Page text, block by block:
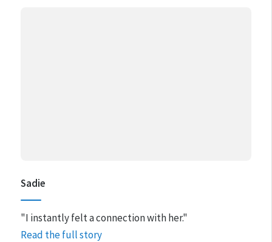
Sadie
"I instantly felt a connection with her."
Read the full story